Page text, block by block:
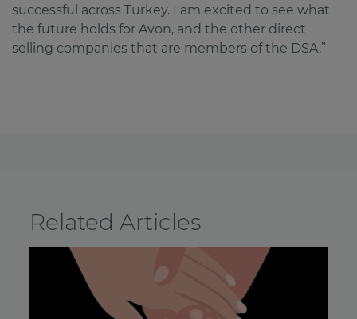
successful across Turkey. I am excited to see what
the future holds for Avon, and the other direct
selling companies that are members of the DSA.”
Related Articles